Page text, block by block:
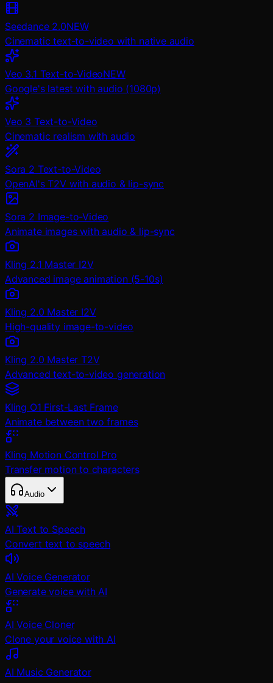
Seedance 2.0NEW
Cinematic text-to-video with native audio
Veo 3.1 Text-to-VideoNEW
Google's latest with audio (1080p)
Veo 3 Text-to-Video
Cinematic realism with audio
Sora 2 Text-to-Video
OpenAI's T2V with audio & lip-sync
Sora 2 Image-to-Video
Animate images with audio & lip-sync
Kling 2.1 Master I2V
Advanced image animation (5-10s)
Kling 2.0 Master I2V
High-quality image-to-video
Kling 2.0 Master T2V
Advanced text-to-video generation
Kling O1 First-Last Frame
Animate between two frames
Kling Motion Control Pro
Transfer motion to characters
Audio
AI Text to Speech
Convert text to speech
AI Voice Generator
Generate voice with AI
AI Voice Cloner
Clone your voice with AI
AI Music Generator